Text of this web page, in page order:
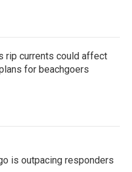
rip currents could affect
for beachgoers
is outpacing responders